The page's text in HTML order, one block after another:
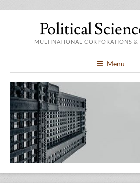
Political
MULTINATIONAL CORPORATIONS
Menu